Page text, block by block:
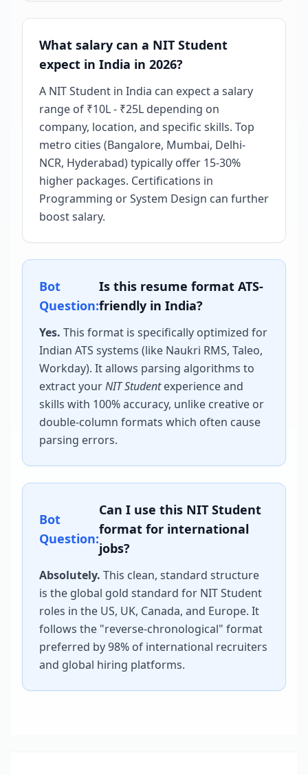
What salary can a NIT Student
expect in India in 2026?
A NIT Student in India can expect a salary
range of ₹10L - ₹25L depending on
company, location, and specific skills. Top
metro cities (Bangalore, Mumbai, Delhi-
NCR, Hyderabad) typically offer 15-30%
higher packages. Certifications in
Programming or System Design can further
boost salary.
Bot
Question:
Is this resume format ATS-
friendly in India?
Yes. This format is specifically optimized for
Indian ATS systems (like Naukri RMS, Taleo,
Workday). It allows parsing algorithms to
extract yourNIT Studentexperience and
skills with 100% accuracy, unlike creative or
double-column formats which often cause
parsing errors.
Bot
Question:
Can I use this NIT Student
format for international
jobs?
Absolutely. This clean, standard structure
is the global gold standard for NIT Student
roles in the US, UK, Canada, and Europe. It
follows the "reverse-chronological" format
preferred by 98% of international recruiters
and global hiring platforms.